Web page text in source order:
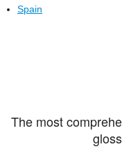
Spain
The most